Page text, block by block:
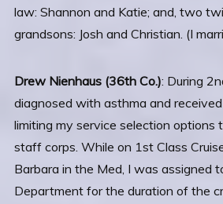
law: Shannon and Katie; and, two
grandsons: Josh and Christian. (I
Drew Nienhaus (36th Co.): During
diagnosed with asthma and
limiting my service selection options
staff corps. While on 1st Class
Barbara in the Med, I was assigned
Department for the duration of the